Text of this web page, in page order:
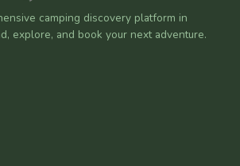
camping discovery platform in
explore, and book your next adventure.